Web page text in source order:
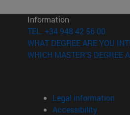
in new window)
window)
Information
TEL. +34 948 42 56 00
WHAT DEGREE ARE YOU
WHICH MASTER'S DEGREE
Legal information
Accessibility